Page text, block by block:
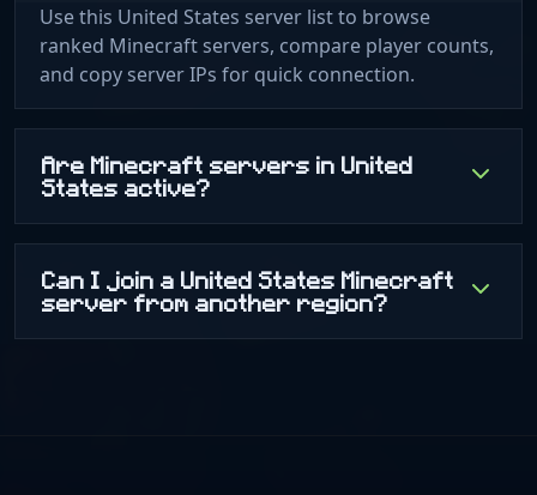
Use this United States server list to browse
ranked Minecraft servers, compare player counts,
and copy server IPs for quick connection.
Are Minecraft servers in United
States active?
Can I join a United States Minecraft
server from another region?